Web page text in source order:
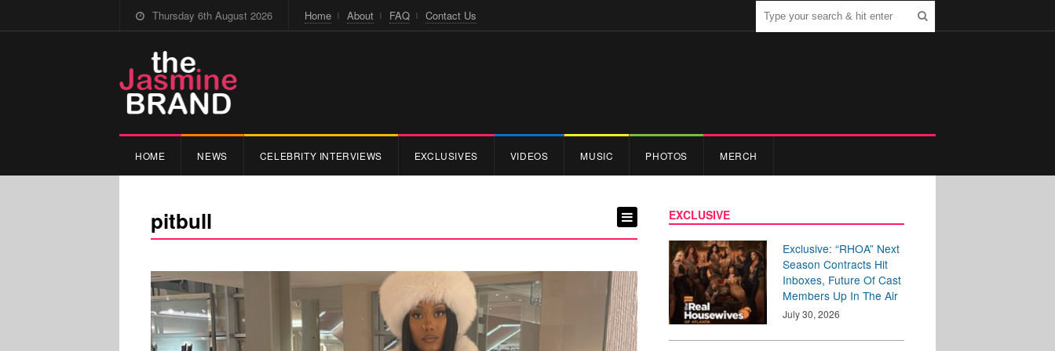
Thursday 6th August 2026 Home About FAQ Contact Us
HOME NEWS CELEBRITY INTERVIEWS EXCLUSIVES VIDEOS MUSIC PHOTOS MERCH
pitbull EXCLUSIVE
Exclusive: “RHOA” Next
Season Contracts Hit
Inboxes, Future Of Cast
Members Up In The Air
July 30, 2026